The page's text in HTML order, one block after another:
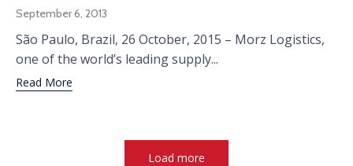
September 6, 2013
São Paulo, Brazil, 26 October, 2015 – Morz Logistics,
one of the world’s leading supply...
Read More
Load more